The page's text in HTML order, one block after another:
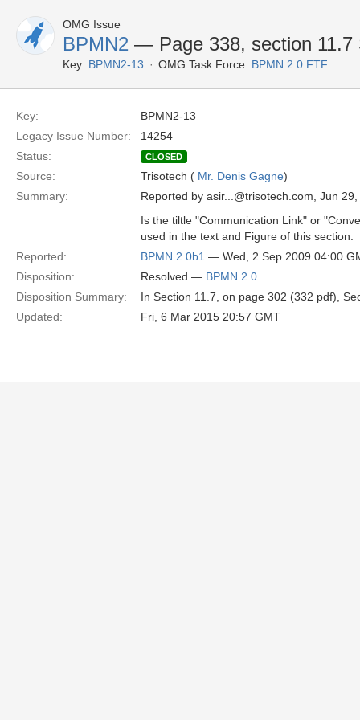
OMG Issue
BPMN2 — Page 338, section 11.7
Key: BPMN2-13 OMG Task Force: BPMN 2.0 FTF
Key:
BPMN2-13
Legacy Issue Number:
14254
Status:
CLOSED
Source: Trisotech ( Mr. Denis Gagne)
Summary:
Reported by asir...@trisotech.com, Jun
Is the tiltle "Communication Link" or
used in the text and Figure of this section.
Reported:
BPMN 2.0b1 — Wed, 2 Sep 2009 04:00
Disposition:
Resolved — BPMN 2.0
Disposition Summary:
In Section 11.7, on page 302 (332 pdf),
Updated:
Fri, 6 Mar 2015 20:57 GMT